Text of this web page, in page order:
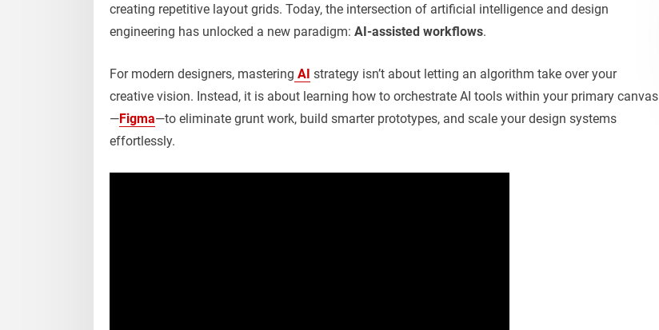
creating repetitive layout grids. Today, the intersection of artificial intelligence and design
engineering has unlocked a new paradigm: AI-assisted workflows.
For modern designers, mastering AI strategy isn’t about letting an algorithm take over your
creative vision. Instead, it is about learning how to orchestrate AI tools within your primary canvas
—Figma—to eliminate grunt work, build smarter prototypes, and scale your design systems
effortlessly.